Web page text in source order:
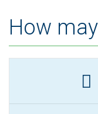
How